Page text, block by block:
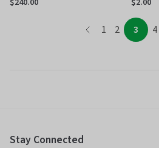
$240.00
of
5
$2.00
page
1 page
2 page
3 4
Stay Connected